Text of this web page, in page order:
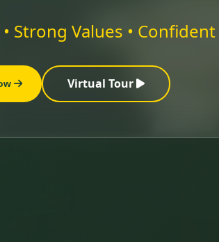
Strong Values •
Virtual Tour